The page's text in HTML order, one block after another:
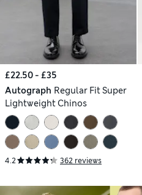
£22.50 - £35
Autograph Regular Fit Super
Lightweight Chinos
4.2 362 reviews